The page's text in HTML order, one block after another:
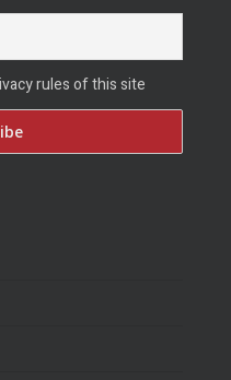
rules of this site